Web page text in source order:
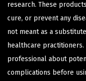
research. These
cure, or prevent any
not meant as a
healthcare
professional about
complications before